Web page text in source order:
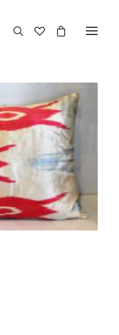
Sale